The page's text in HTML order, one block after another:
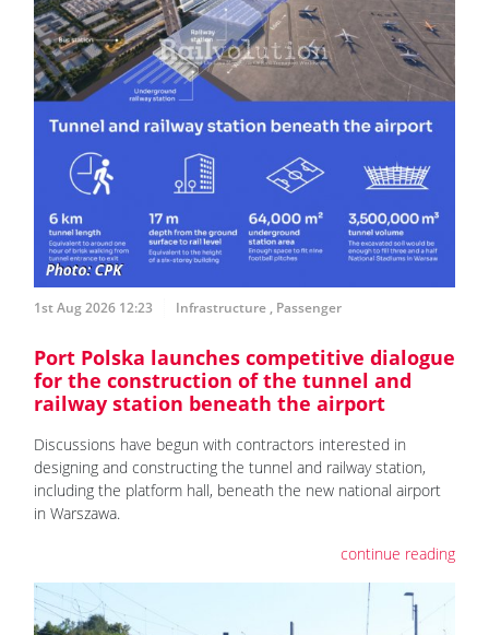
1st Aug 2026 12:23 Infrastructure, Passenger
Port Polska launches competitive dialogue
for the construction of the tunnel and
railway station beneath the airport
Discussions have begun with contractors interested in
designing and constructing the tunnel and railway station,
including the platform hall, beneath the new national airport
in Warszawa.
continue reading